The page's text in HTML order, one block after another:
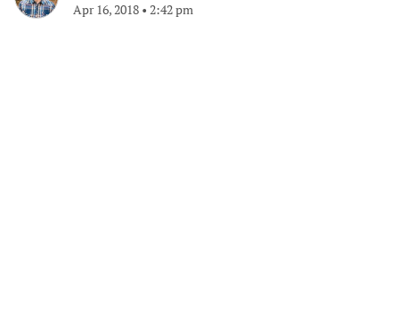
Apr 16, 2018 • 2:42 pm